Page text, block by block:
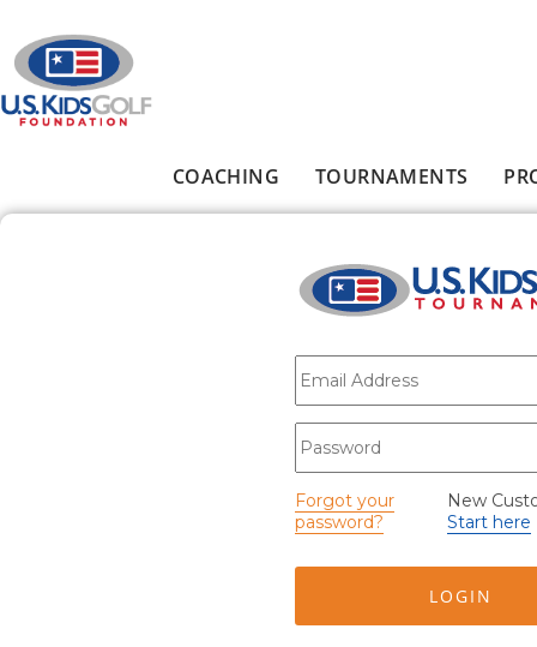
COACHING TOURNAMENTS
E-mail*
Password
Forgot your
password?
New
Start here